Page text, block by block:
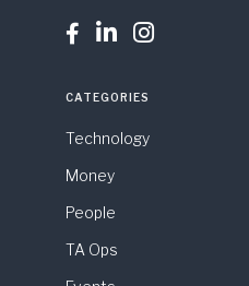
  
CATEGORIES
Technology
Money
People
TA Ops